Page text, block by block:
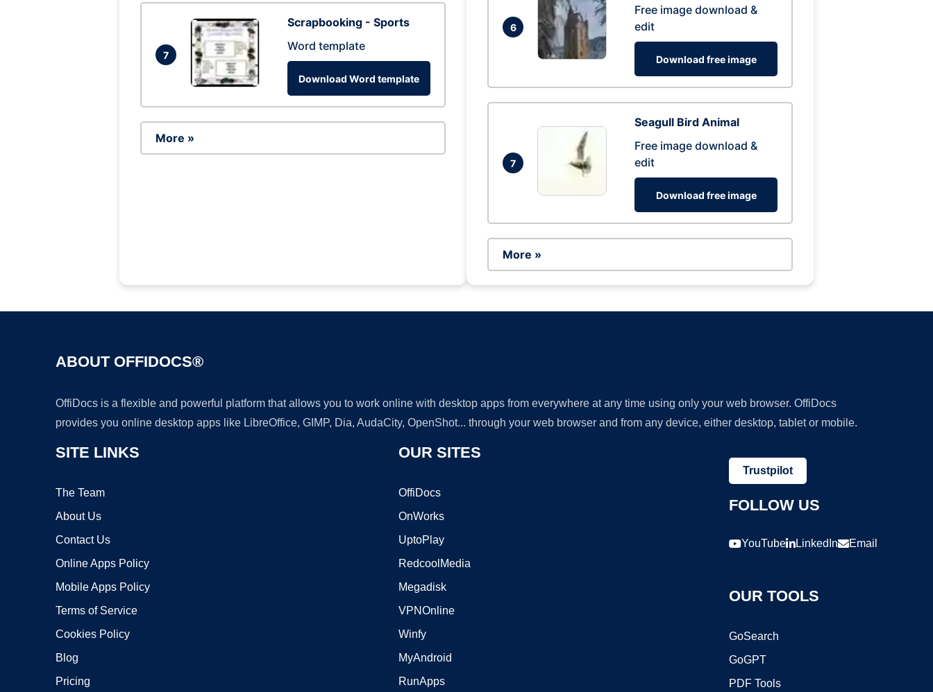
7
Scrapbooking - Sports
Word template
Download Word template
More »
6
Free image download &
edit
Download free image
7
Seagull Bird Animal
Free image download &
edit
Download free image
More »
ABOUT OFFIDOCS®
OffiDocs is a flexible and powerful platform that allows you to work online with desktop apps from everywhere at any time using only your web browser. OffiDocs
provides you online desktop apps like LibreOffice, GIMP, Dia, AudaCity, OpenShot... through your web browser and from any device, either desktop, tablet or mobile.
SITE LINKS
The Team
About Us
Contact Us
Online Apps Policy
Mobile Apps Policy
Terms of Service
Cookies Policy
Blog
Pricing
OUR SITES
OffiDocs
OnWorks
UptoPlay
RedcoolMedia
Megadisk
VPNOnline
Winfy
MyAndroid
RunApps
Trustpilot
FOLLOW US
YouTube LinkedIn Email
OUR TOOLS
GoSearch
GoGPT
PDF Tools